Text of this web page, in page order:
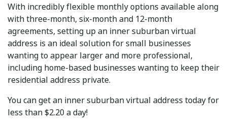
With incredibly flexible monthly options available along
with three-month, six-month and 12-month
agreements, setting up an inner suburban virtual
address is an ideal solution for small businesses
wanting to appear larger and more professional,
including home-based businesses wanting to keep their
residential address private.
You can get an inner suburban virtual address today for
less than $2.20 a day!